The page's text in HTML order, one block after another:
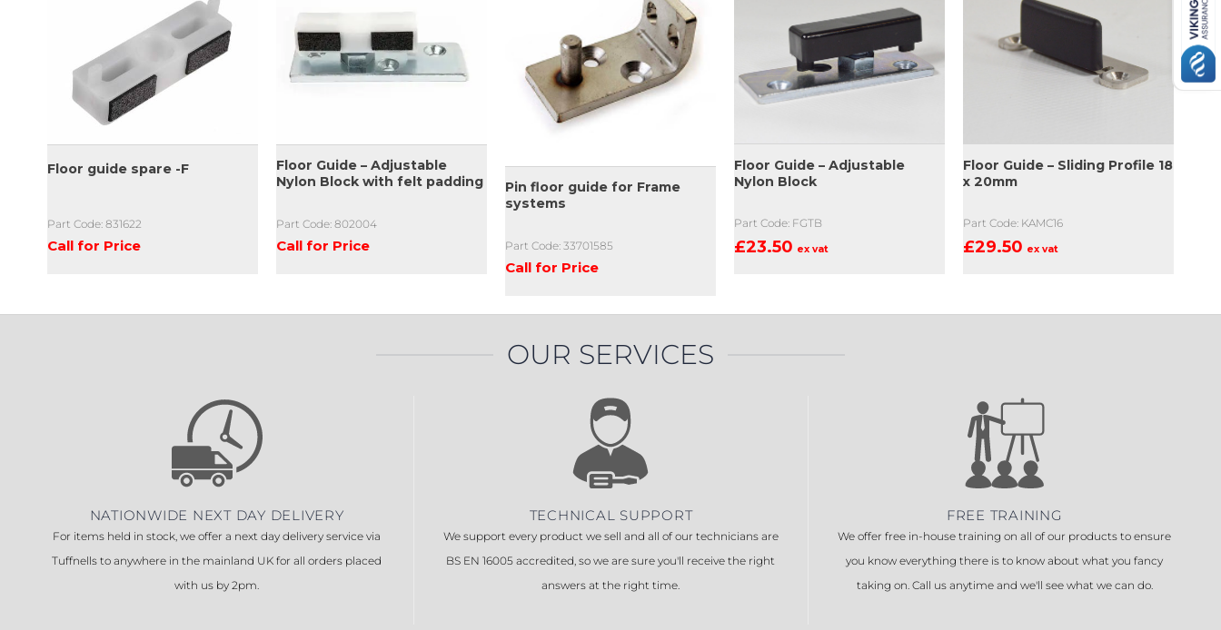
Floor guide spare -F
Part Code: 831622
Call for Price
Floor Guide – Adjustable
Nylon Block with felt padding
Part Code: 802004
Call for Price
Pin floor guide for Frame
systems
Part Code: 33701585
Call for Price
Floor Guide – Adjustable
Nylon Block
Part Code: FGTB
£23.50 ex vat
Floor Guide – Sliding Profile 18
x 20mm
Part Code: KAMC16
£29.50 ex vat
OUR SERVICES
NATIONWIDE NEXT DAY DELIVERY
For items held in stock, we offer a next day delivery service via
Tuffnells to anywhere in the mainland UK for all orders placed
with us by 2pm.
TECHNICAL SUPPORT
We support every product we sell and all of our technicians are
BS EN 16005 accredited, so we are sure you'll receive the right
answers at the right time.
FREE TRAINING
We offer free in-house training on all of our products to ensure
you know everything there is to know about what you fancy
taking on. Call us anytime and we'll see what we can do.